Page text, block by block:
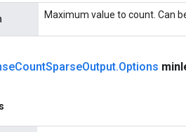
Maximum value to count. Can
CountSparseOutput.Options